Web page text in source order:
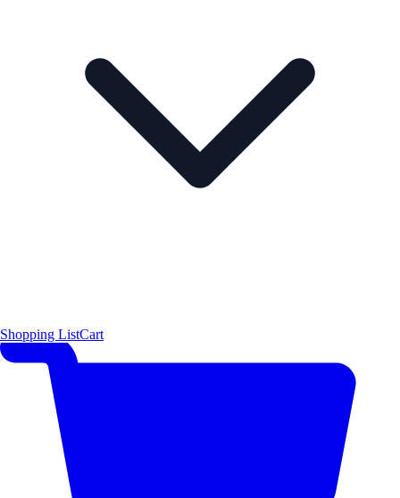
Shopping ListCart